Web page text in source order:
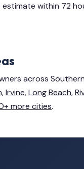
within 72
across
,Irvine,Long Beach,
more cities.